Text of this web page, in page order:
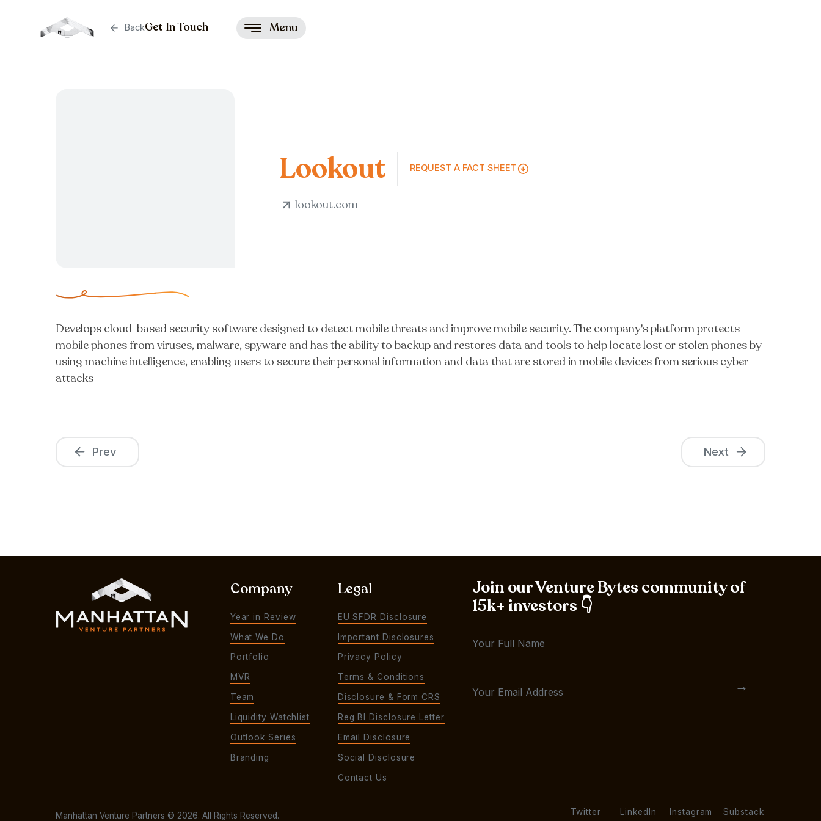
BackGet In Touch Menu
Lookout REQUEST A FACT SHEET
lookout.com
Develops cloud-based security software designed to detect mobile threats and improve mobile security. The company's platform protects
mobile phones from viruses, malware, spyware and has the ability to backup and restores data and tools to help locate lost or stolen phones by
using machine intelligence, enabling users to secure their personal information and data that are stored in mobile devices from serious cyber-
attacks
Prev Next
Company
Year in Review
What We Do
Portfolio
MVR
Team
Liquidity Watchlist
Outlook Series
Branding
Legal
EU SFDR Disclosure
Important Disclosures
Privacy Policy
Terms & Conditions
Disclosure & Form CRS
Reg BI Disclosure Letter
Email Disclosure
Social Disclosure
Contact Us
Join our Venture Bytes community of
15k+ investors 👇
Manhattan Venture Partners © 2026. All Rights Reserved. Twitter LinkedIn Instagram Substack